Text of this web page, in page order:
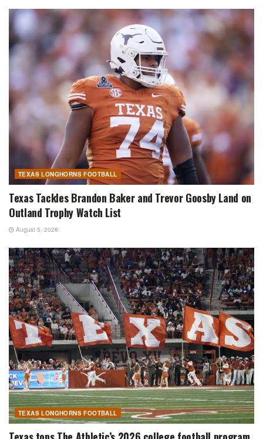
TEXAS LONGHORNS FOOTBALL
Texas Tackles Brandon Baker and Trevor Goosby Land on
Outland Trophy Watch List
August 5, 2026
TEXAS LONGHORNS FOOTBALL